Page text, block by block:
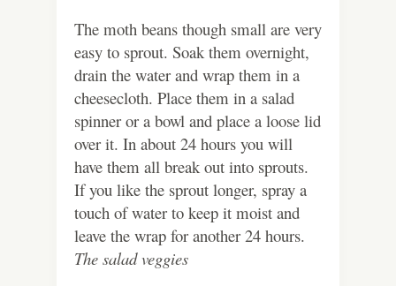
The moth beans though small are very
easy to sprout. Soak them overnight,
drain the water and wrap them in a
cheesecloth. Place them in a salad
spinner or a bowl and place a loose lid
over it. In about 24 hours you will
have them all break out into sprouts.
If you like the sprout longer, spray a
touch of water to keep it moist and
leave the wrap for another 24 hours.
The salad veggies